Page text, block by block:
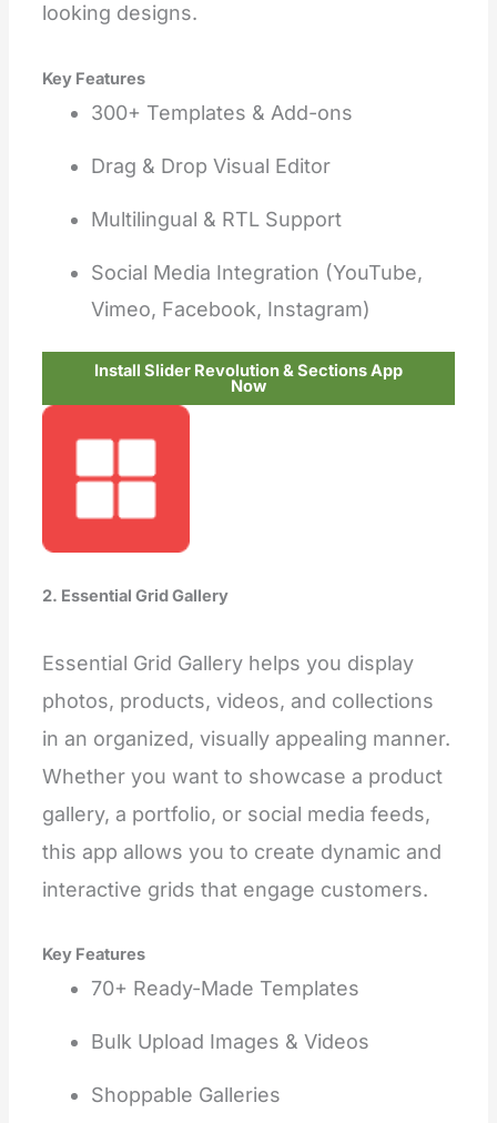
looking designs.
Key Features
300+ Templates & Add-ons
Drag & Drop Visual Editor
Multilingual & RTL Support
Social Media Integration (YouTube,
Vimeo, Facebook, Instagram)
Install Slider Revolution & Sections App
Now
2. Essential Grid Gallery
Essential Grid Gallery helps you display
photos, products, videos, and collections
in an organized, visually appealing manner.
Whether you want to showcase a product
gallery, a portfolio, or social media feeds,
this app allows you to create dynamic and
interactive grids that engage customers.
Key Features
70+ Ready-Made Templates
Bulk Upload Images & Videos
Shoppable Galleries